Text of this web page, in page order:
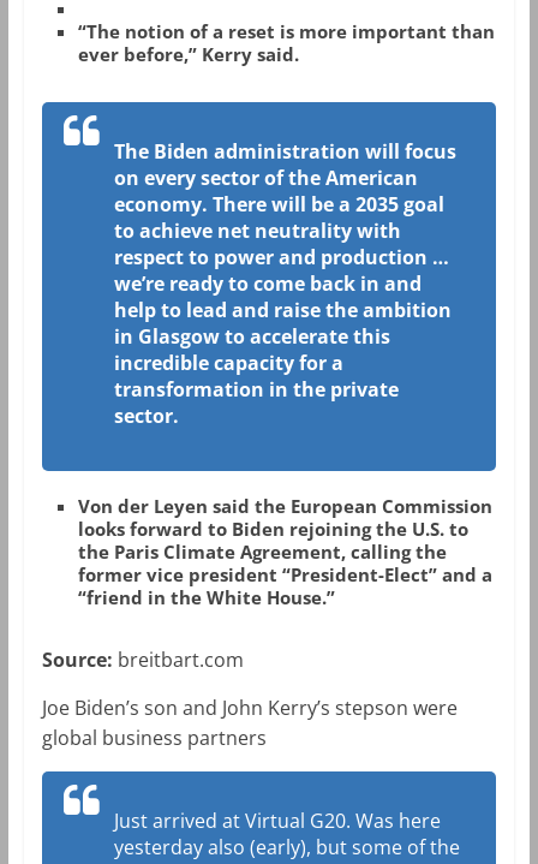
“The notion of a reset is more important than
ever before,” Kerry said.
The Biden administration will focus
on every sector of the American
economy. There will be a 2035 goal
to achieve net neutrality with
respect to power and production …
we’re ready to come back in and
help to lead and raise the ambition
in Glasgow to accelerate this
incredible capacity for a
transformation in the private
sector.
Von der Leyen said the European Commission
looks forward to Biden rejoining the U.S. to
the Paris Climate Agreement, calling the
former vice president “President-Elect” and a
“friend in the White House.”
Source: breitbart.com
Joe Biden’s son and John Kerry’s stepson were
global business partners
Just arrived at Virtual G20. Was here
yesterday also (early), but some of the